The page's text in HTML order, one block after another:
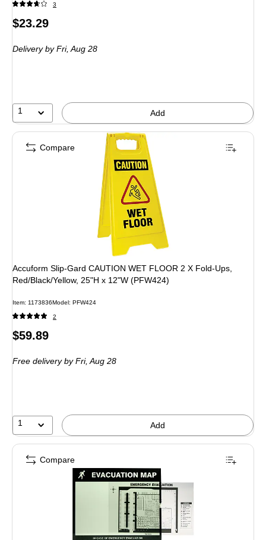
3
Price
$23.29
Delivery by Fri, Aug 28
1 Add
Accuform Slip-Gard CAUTION WET FLOOR 2 X Fold-Ups,
Red/Black/Yellow, 25"H x 12"W (PFW424)
Item: 1173836Model: PFW424
2
Price
$59.89
Free delivery by Fri, Aug 28
1 Add
Compare
Compare